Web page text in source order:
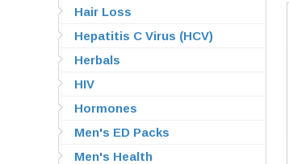
Hair Loss
Hepatitis C Virus (HCV)
Herbals
HIV
Hormones
Men's ED Packs
Men's Health